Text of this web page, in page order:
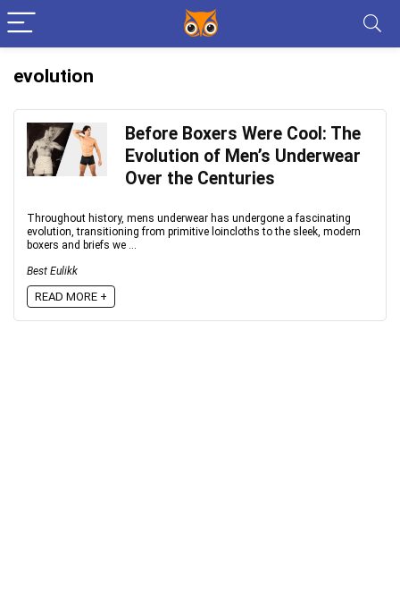
evolution
Before Boxers Were Cool: The
Evolution of Men’s Underwear
Over the Centuries
Throughout history, mens underwear has undergone a fascinating
evolution, transitioning from primitive loincloths to the sleek, modern
boxers and briefs we ...
Best Eulikk
READ MORE +